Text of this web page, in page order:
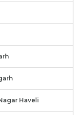
Haveli